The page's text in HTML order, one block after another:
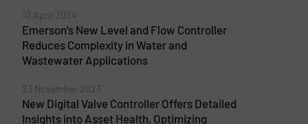
10 April 2024
Emerson’s New Level and Flow Controller
Reduces Complexity in Water and
Wastewater Applications
23 November 2023
New Digital Valve Controller Offers Detailed
Insights into Asset Health, Optimizing